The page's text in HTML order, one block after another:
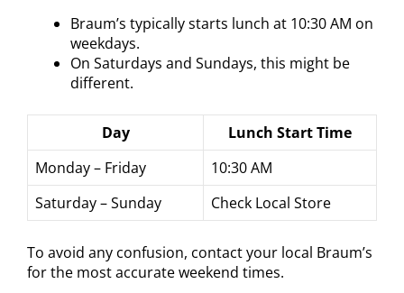
Braum’s typically starts lunch at 10:30 AM on
weekdays.
On Saturdays and Sundays, this might be
different.
Day
Lunch Start Time
Monday – Friday
10:30 AM
Saturday – Sunday
Check Local Store
To avoid any confusion, contact your local Braum’s
for the most accurate weekend times.